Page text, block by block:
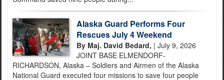
Alaska Guard Performs Four
Rescues July 4 Weekend
By Maj. David Bedard, | July 9, 2026
JOINT BASE ELMENDORF-
RICHARDSON, Alaska – Soldiers and Airmen of the Alaska
National Guard executed four missions to save four people